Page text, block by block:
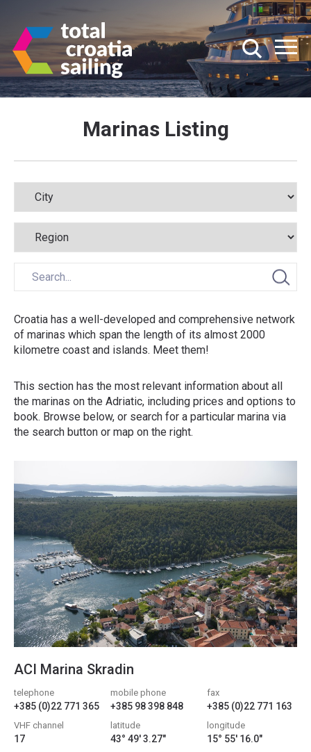
Marinas Listing
Croatia has a well-developed and comprehensive network
of marinas which span the length of its almost 2000
kilometre coast and islands. Meet them!
This section has the most relevant information about all
the marinas on the Adriatic, including prices and options to
book. Browse below, or search for a particular marina via
the search button or map on the right.
ACI Marina Skradin
telephone
+385 (0)22 771 365
mobile phone
+385 98 398 848
fax
+385 (0)22 771 163
VHF channel
17
latitude
43° 49' 3.27"
longitude
15° 55' 16.0"